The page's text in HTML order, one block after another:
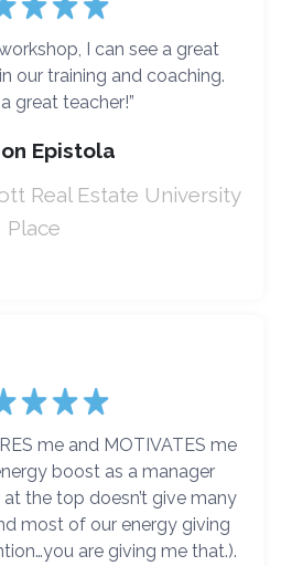
I can see a great
our training and coaching.
great teacher!”
Epistola
Real Estate University
Place
me and MOTIVATES me
boost as a manager
the top doesn’t give many
most of our energy giving
are giving me that.).